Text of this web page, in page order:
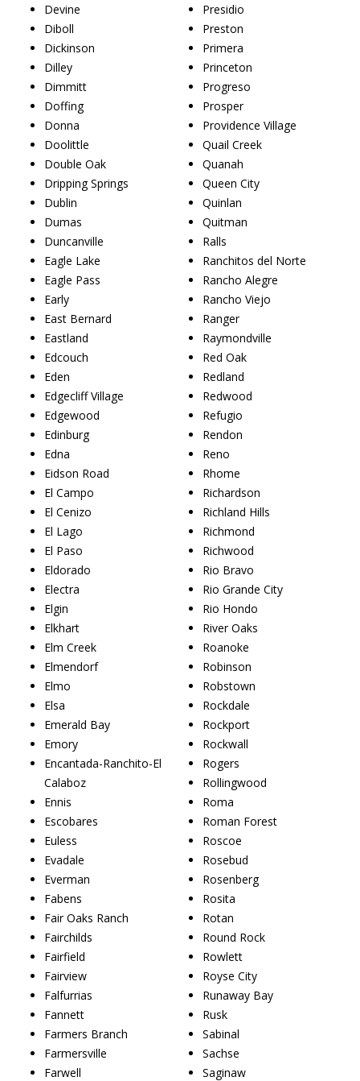
Devine
Diboll
Dickinson
Dilley
Dimmitt
Doffing
Donna
Doolittle
Double Oak
Dripping Springs
Dublin
Dumas
Duncanville
Eagle Lake
Eagle Pass
Early
East Bernard
Eastland
Edcouch
Eden
Edgecliff Village
Edgewood
Edinburg
Edna
Eidson Road
El Campo
El Cenizo
El Lago
El Paso
Eldorado
Electra
Elgin
Elkhart
Elm Creek
Elmendorf
Elmo
Elsa
Emerald Bay
Emory
Encantada-Ranchito-El
Calaboz
Ennis
Escobares
Euless
Evadale
Everman
Fabens
Fair Oaks Ranch
Fairchilds
Fairfield
Fairview
Falfurrias
Fannett
Farmers Branch
Farmersville
Farwell
Presidio
Preston
Primera
Princeton
Progreso
Prosper
Providence Village
Quail Creek
Quanah
Queen City
Quinlan
Quitman
Ralls
Ranchitos del Norte
Rancho Alegre
Rancho Viejo
Ranger
Raymondville
Red Oak
Redland
Redwood
Refugio
Rendon
Reno
Rhome
Richardson
Richland Hills
Richmond
Richwood
Rio Bravo
Rio Grande City
Rio Hondo
River Oaks
Roanoke
Robinson
Robstown
Rockdale
Rockport
Rockwall
Rogers
Rollingwood
Roma
Roman Forest
Roscoe
Rosebud
Rosenberg
Rosita
Rotan
Round Rock
Rowlett
Royse City
Runaway Bay
Rusk
Sabinal
Sachse
Saginaw